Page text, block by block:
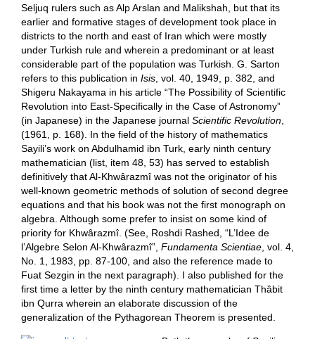
Seljuq rulers such as Alp Arslan and Malikshah, but that its
earlier and formative stages of development took place in
districts to the north and east of Iran which were mostly
under Turkish rule and wherein a predominant or at least
considerable part of the population was Turkish. G. Sarton
refers to this publication in Isis, vol. 40, 1949, p. 382, and
Shigeru Nakayama in his article “The Possibility of Scientific
Revolution into East-Specifically in the Case of Astronomy”
(in Japanese) in the Japanese journal Scientific Revolution,
(1961, p. 168). In the field of the history of mathematics
Sayili’s work on Abdulhamid ibn Turk, early ninth century
mathematician (list, item 48, 53) has served to establish
definitively that Al-Khwârazmî was not the originator of his
well-known geometric methods of solution of second degree
equations and that his book was not the first monograph on
algebra. Although some prefer to insist on some kind of
priority for Khwârazmî. (See, Roshdi Rashed, “L’Idee de
l’Algebre Selon Al-Khwârazmî”, Fundamenta Scientiae, vol. 4,
No. 1, 1983, pp. 87-100, and also the reference made to
Fuat Sezgin in the next paragraph). I also published for the
first time a letter by the ninth century mathematician Thâbit
ibn Qurra wherein an elaborate discussion of the
generalization of the Pythagorean Theorem is presented.